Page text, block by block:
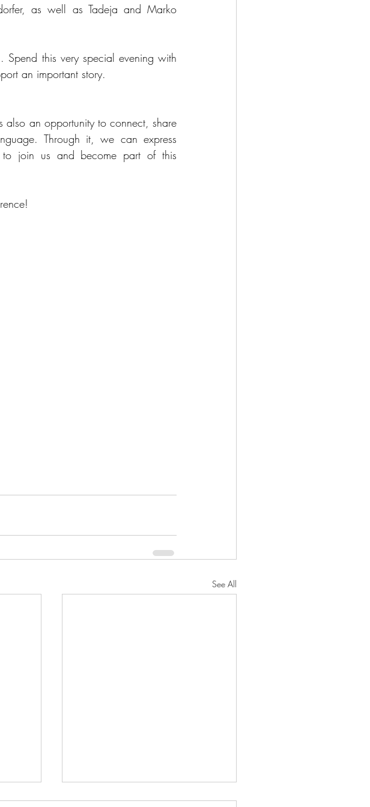
as well as Tadeja and Marko
Spend this very special evening with
an important story.
an opportunity to connect, share
Through it, we can express
to join us and become part of this
See All